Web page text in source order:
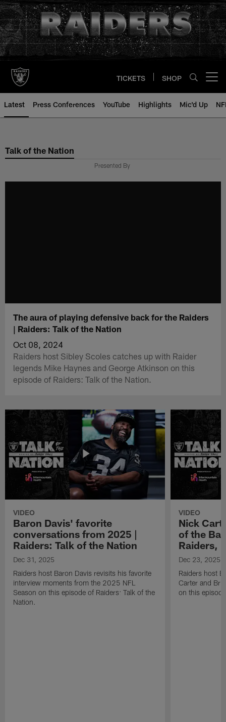
Skip
to
main
content
TICKETS SHOP
Latest Press Conferences YouTube Highlights Mic'd Up
Talk of the Nation
Presented By
The aura of playing defensive back for the Raiders
| Raiders: Talk of the Nation
Oct 08, 2024
Raiders host Sibley Scoles catches up with Raider
legends Mike Haynes and George Atkinson on this
episode of Raiders: Talk of the Nation.
VIDEO
Baron Davis' favorite
conversations from 2025 |
Raiders: Talk of the Nation
Dec 31, 2025
Raiders host Baron Davis revisits his favorite
interview moments from the 2025 NFL
Season on this episode of Raiders: Talk of the
Nation.
VIDEO
Nick
of the
Raiders,
Dec 23, 2025
Raiders host
Carter and
on this